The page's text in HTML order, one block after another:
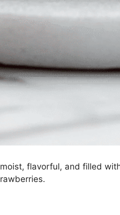
flavorful, and filled